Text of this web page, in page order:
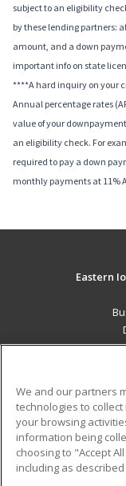
subject to an eligibility
by these lending partners:
amount, and a down
important info on state
****A hard inquiry on your
Annual percentage rates
value of your
an eligibility check. For
required to pay a down
monthly payments at 11%
Eastern
Military
Financial
Help
We and our partners
technologies to
your browsing
information being
choosing to "Accept
including as